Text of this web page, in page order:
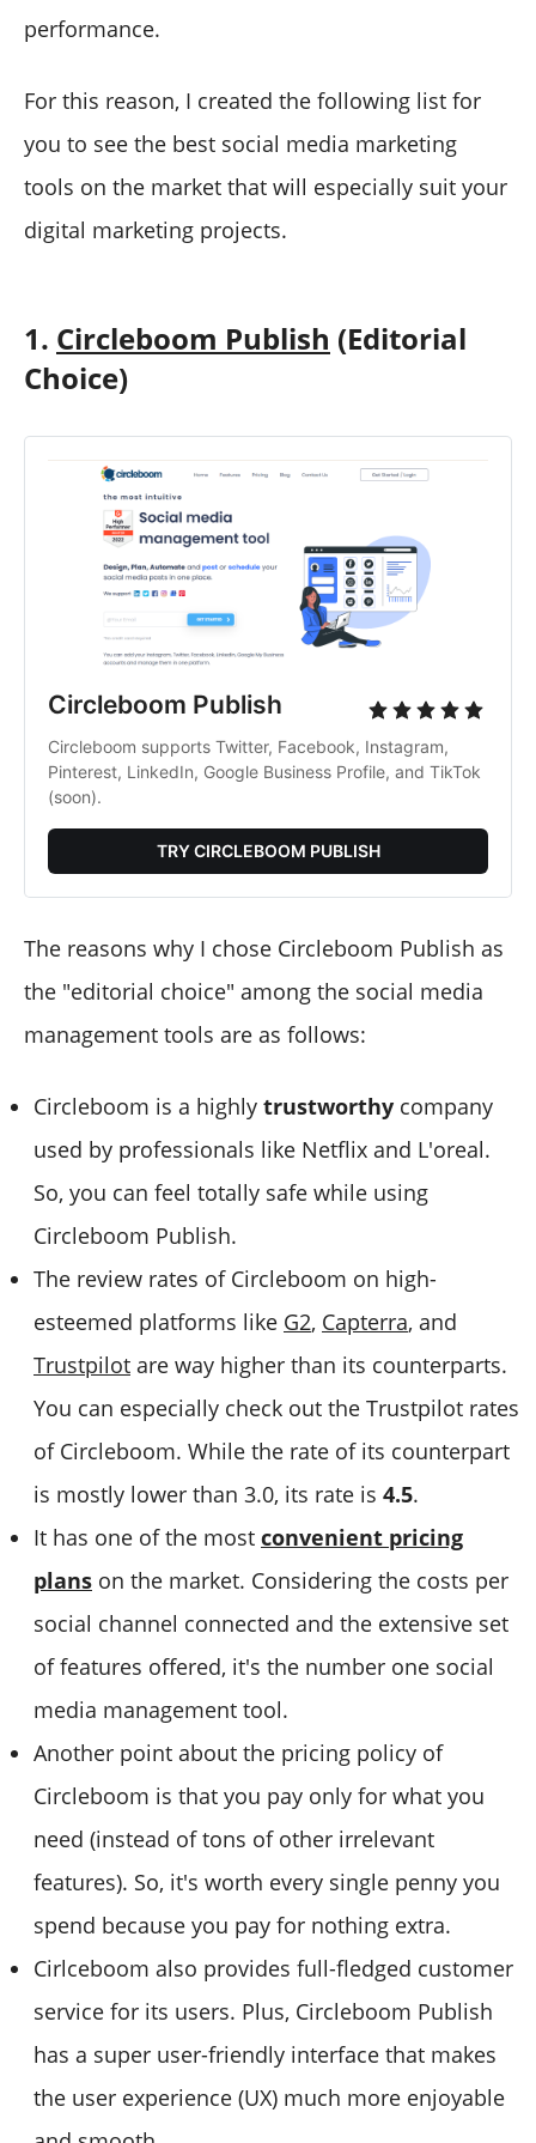
performance.
For this reason, I created the following list for
you to see the best social media marketing
tools on the market that will especially suit your
digital marketing projects.
1. Circleboom Publish (Editorial
Choice)
Circleboom Publish
Circleboom supports Twitter, Facebook, Instagram,
Pinterest, LinkedIn, Google Business Profile, and TikTok
(soon).
TRY CIRCLEBOOM PUBLISH
The reasons why I chose Circleboom Publish as
the "editorial choice" among the social media
management tools are as follows:
Circleboom is a highly trustworthy company
used by professionals like Netflix and L'oreal.
So, you can feel totally safe while using
Circleboom Publish.
The review rates of Circleboom on high-
esteemed platforms like G2, Capterra, and
Trustpilot are way higher than its counterparts.
You can especially check out the Trustpilot rates
of Circleboom. While the rate of its counterpart
is mostly lower than 3.0, its rate is 4.5.
It has one of the most convenient pricing
plans on the market. Considering the costs per
social channel connected and the extensive set
of features offered, it's the number one social
media management tool.
Another point about the pricing policy of
Circleboom is that you pay only for what you
need (instead of tons of other irrelevant
features). So, it's worth every single penny you
spend because you pay for nothing extra.
Cirlceboom also provides full-fledged customer
service for its users. Plus, Circleboom Publish
has a super user-friendly interface that makes
the user experience (UX) much more enjoyable